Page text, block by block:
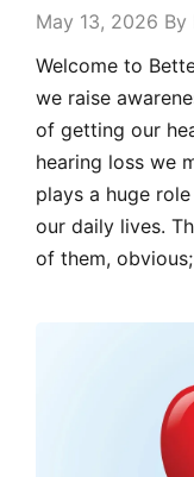
May 13, 2026 By
Welcome to
we raise
of getting our
hearing loss we
plays a huge
our daily lives.
of them,